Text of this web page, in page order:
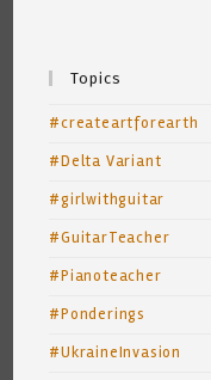
Topics
#createartforearth
#Delta Variant
#girlwithguitar
#GuitarTeacher
#Pianoteacher
#Ponderings
#UkraineInvasion